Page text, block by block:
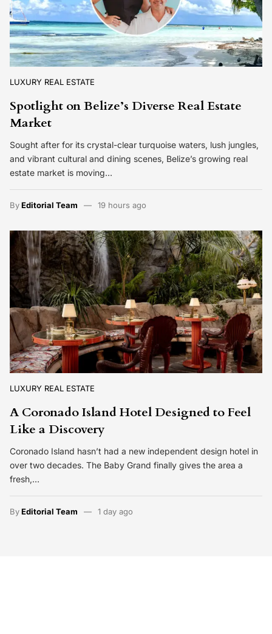
LUXURY REAL ESTATE
Spotlight on Belize’s Diverse Real Estate
Market
Sought after for its crystal-clear turquoise waters, lush jungles,
and vibrant cultural and dining scenes, Belize’s growing real
estate market is moving…
ByEditorial Team 19 hours ago
LUXURY REAL ESTATE
A Coronado Island Hotel Designed to Feel
Like a Discovery
Coronado Island hasn’t had a new independent design hotel in
over two decades. The Baby Grand finally gives the area a
fresh,…
ByEditorial Team 1 day ago